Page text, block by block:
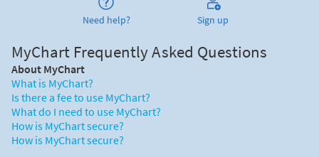
Need help? Sign up
MyChart Frequently Asked Questions
About MyChart
What is MyChart?
Is there a fee to use MyChart?
What do I need to use MyChart?
How is MyChart secure?
How is MyChart secure?